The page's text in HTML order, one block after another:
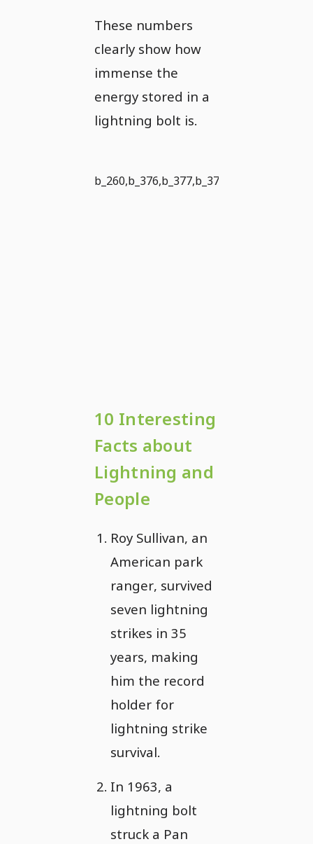
These numbers
clearly show how
immense the
energy stored in a
lightning bolt is.
b_260,b_376,b_377,b_373
10 Interesting
Facts about
Lightning and
People
Roy Sullivan, an
American park
ranger, survived
seven lightning
strikes in 35
years, making
him the record
holder for
lightning strike
survival.
In 1963, a
lightning bolt
struck a Pan